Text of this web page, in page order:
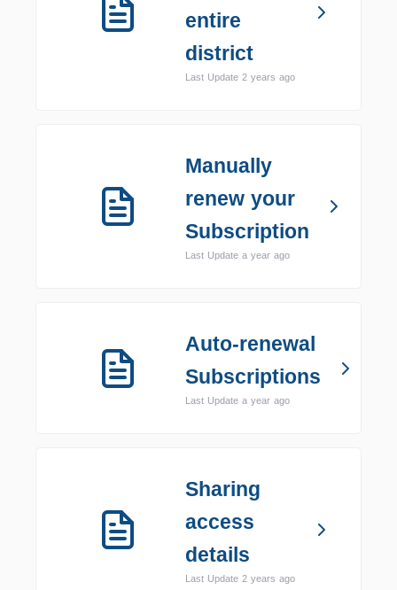
entire
district
Last Update 2 years ago
Manually
renew your
Subscription
Last Update a year ago
Auto-renewal
Subscriptions
Last Update a year ago
Sharing
access
details
Last Update 2 years ago